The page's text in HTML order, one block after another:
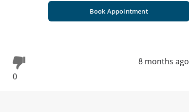
Book Appointment
0
8 months ago